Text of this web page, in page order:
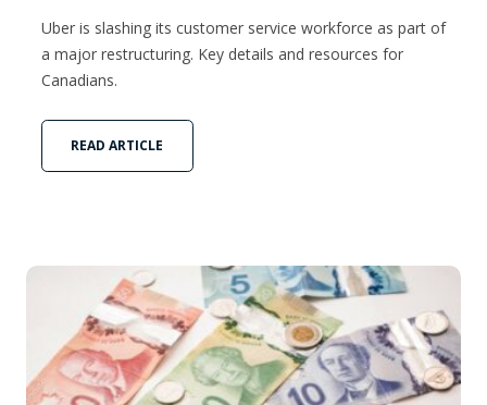
Uber is slashing its customer service workforce as part of
a major restructuring. Key details and resources for
Canadians.
READ ARTICLE